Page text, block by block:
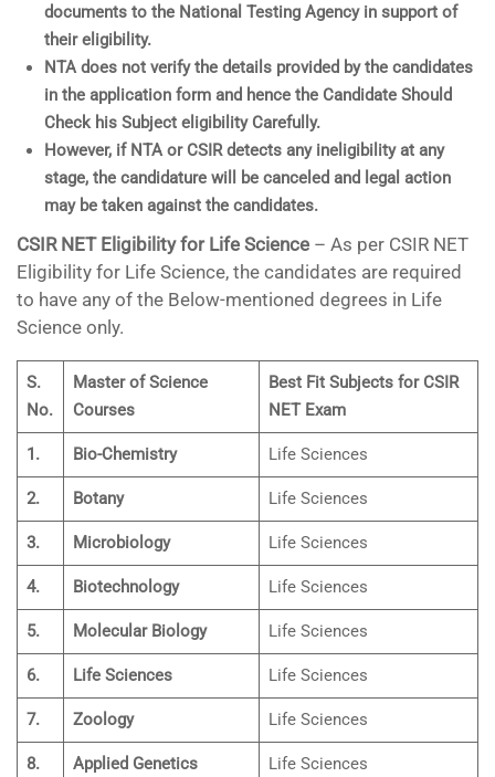
documents to the National Testing Agency in support of
their eligibility.
NTA does not verify the details provided by the candidates
in the application form and hence the Candidate Should
Check his Subject eligibility Carefully.
However, if NTA or CSIR detects any ineligibility at any
stage, the candidature will be canceled and legal action
may be taken against the candidates.
CSIR NET Eligibility for Life Science – As per CSIR NET
Eligibility for Life Science, the candidates are required
to have any of the Below-mentioned degrees in Life
Science only.
S.
No.
Master of Science
Courses
Best Fit Subjects for CSIR
NET Exam
1. Bio-Chemistry Life Sciences
2. Botany Life Sciences
3. Microbiology Life Sciences
4. Biotechnology Life Sciences
5. Molecular Biology Life Sciences
6. Life Sciences Life Sciences
7. Zoology Life Sciences
8. Applied Genetics Life Sciences